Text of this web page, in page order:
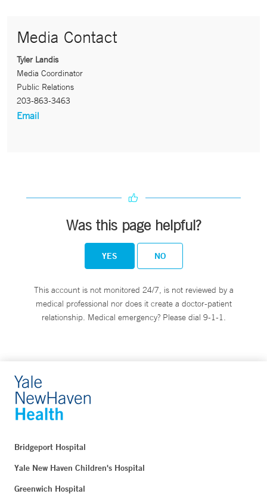
Media Contact
Tyler Landis
Media Coordinator
Public Relations
203-863-3463
Email
Was this page helpful?
YES NO
This account is not monitored 24/7, is not reviewed by a
medical professional nor does it create a doctor-patient
relationship. Medical emergency? Please dial 9-1-1.
Bridgeport Hospital
Yale New Haven Children's Hospital
Greenwich Hospital